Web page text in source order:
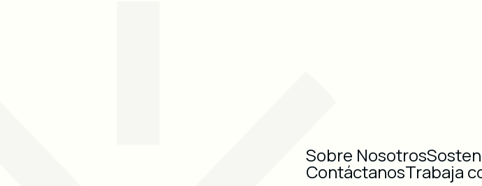
Sobre Nosotros
ContáctanosTrabaja